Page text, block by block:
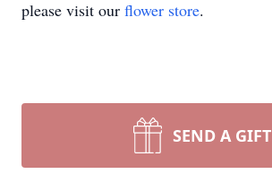
please visit our flower store.
SEND A GIFT